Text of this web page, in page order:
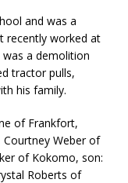
and was a
recently worked at
a demolition
tractor pulls,
his family.
of Frankfort,
Weber of
of Kokomo, son:
Roberts of